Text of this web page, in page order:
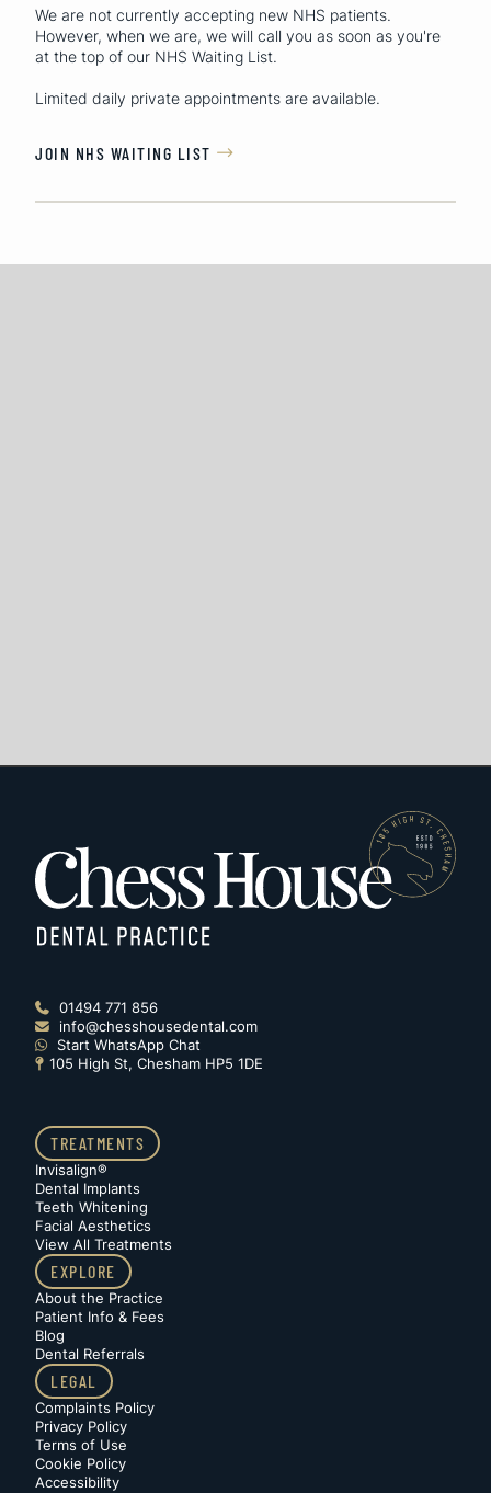
We are not currently accepting new NHS patients.
However, when we are, we will call you as soon as you're
at the top of our NHS Waiting List.
Limited daily private appointments are available.
JOIN NHS WAITING LIST 
 01494 771 856
 info@chesshousedental.com
 Start WhatsApp Chat
 105 High St, Chesham HP5 1DE
TREATMENTS
Invisalign®
Dental Implants
Teeth Whitening
Facial Aesthetics
View All Treatments
EXPLORE
About the Practice
Patient Info & Fees
Blog
Dental Referrals
LEGAL
Complaints Policy
Privacy Policy
Terms of Use
Cookie Policy
Accessibility